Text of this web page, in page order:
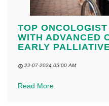
TOP
WITH ADVANCED
EARLY
22-07-2024 05:00 AM
Read More